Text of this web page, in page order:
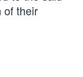
of their